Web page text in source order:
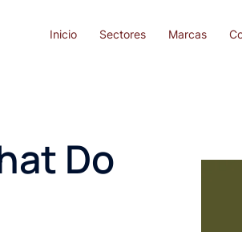
Inicio Sectores Marcas
Do